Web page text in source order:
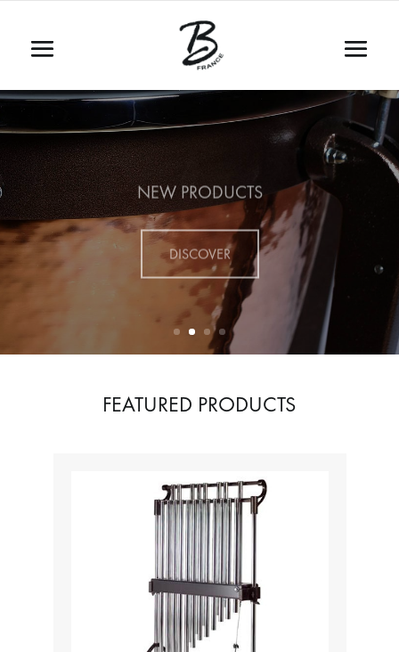
NEW PRODUCTS
DISCOVER
FEATURED PRODUCTS